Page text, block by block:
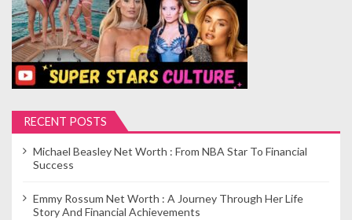
RECENT POSTS
Michael Beasley Net Worth : From NBA Star To Financial
Success
Emmy Rossum Net Worth : A Journey Through Her Life
Story And Financial Achievements